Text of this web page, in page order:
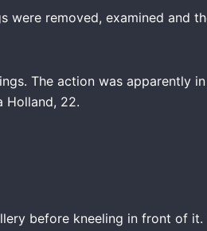
were removed, examined and
The action was apparently
Holland, 22.
before kneeling in front of it.